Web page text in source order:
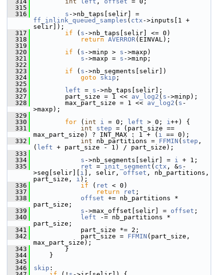
  315
  316
s
ff_inlink_queued_samples ( ctx ->inputs[1 +
selir]);
  317
if ( s ->nb_taps[selir] <= 0)
  318
return AVERROR(EINVAL);
  319
  320
if ( s ->minp > s ->maxp)
  321
s ->maxp = s ->minp;
  322
  323
if ( s ->nb_segments[selir])
  324
goto skip ;
  325
  326
left = s ->nb_taps[selir];
  327
part_size = 1 << av_log2 ( s ->minp);
  328
max_part_size = 1 << av_log2 ( s -
>maxp);
  329
  330
for ( int i = 0; left > 0; i++) {
  331
int step = (part_size ==
max_part_size) ? INT_MAX : 1 + ( i == 0);
  332
int nb_partitions = FFMIN ( step ,
( left + part_size - 1) / part_size);
  333
  334
s ->nb_segments[selir] = i + 1;
  335
ret = init_segment ( ctx , &s -
>seg[selir][ i ], selir, offset , nb_partitions,
part_size, i );
  336
if ( ret < 0)
  337
return ret ;
  338
offset += nb_partitions *
part_size;
  339
s ->max_offset[selir] = offset ;
  340
left -= nb_partitions *
part_size;
  341
part_size *= 2;
  342
part_size = FFMIN (part_size,
max_part_size);
  343
}
  344
}
  345
  346
skip :